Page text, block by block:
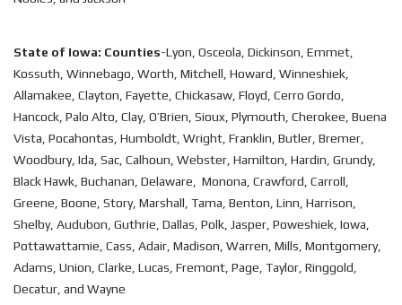
State of Iowa: Counties-Lyon, Osceola, Dickinson, Emmet,
Kossuth, Winnebago, Worth, Mitchell, Howard, Winneshiek,
Allamakee, Clayton, Fayette, Chickasaw, Floyd, Cerro Gordo,
Hancock, Palo Alto, Clay, O’Brien, Sioux, Plymouth, Cherokee, Buena
Vista, Pocahontas, Humboldt, Wright, Franklin, Butler, Bremer,
Woodbury, Ida, Sac, Calhoun, Webster, Hamilton, Hardin, Grundy,
Black Hawk, Buchanan, Delaware, Monona, Crawford, Carroll,
Greene, Boone, Story, Marshall, Tama, Benton, Linn, Harrison,
Shelby, Audubon, Guthrie, Dallas, Polk, Jasper, Poweshiek, Iowa,
Pottawattamie, Cass, Adair, Madison, Warren, Mills, Montgomery,
Adams, Union, Clarke, Lucas, Fremont, Page, Taylor, Ringgold,
Decatur, and Wayne